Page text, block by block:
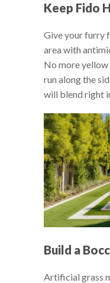
Keep Fido
Give your furry
area with
No more yellow
run along the
will blend right
Build a
Artificial grass